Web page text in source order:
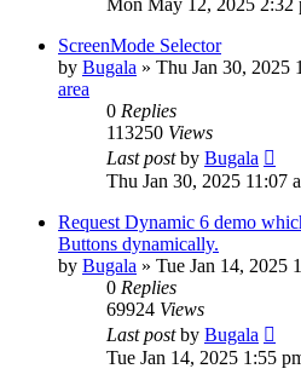
ScreenMode Selector
by Bugala » Thu Jan 30, 2025
area
0 Replies
113250 Views
Last postby Bugala
Thu Jan 30, 2025 11:07
Request Dynamic 6 demo
Buttons dynamically.
by Bugala » Tue Jan 14, 2025
0 Replies
69924 Views
Last postby Bugala
Tue Jan 14, 2025 1:55